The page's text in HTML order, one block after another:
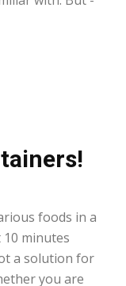
foods in a
minutes
a solution for
you are